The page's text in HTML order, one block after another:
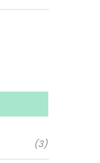
(3)